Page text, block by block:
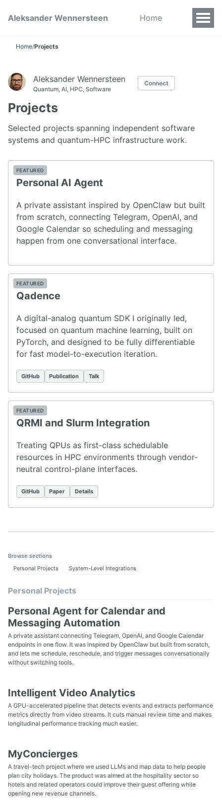
Aleksander Wennersteen Home
Home/Projects
Aleksander Wennersteen
Quantum, AI, HPC, Software
Connect
Projects
Selected projects spanning independent software
systems and quantum-HPC infrastructure work.
FEATURED
Personal AI Agent
A private assistant inspired by OpenClaw but built
from scratch, connecting Telegram, OpenAI, and
Google Calendar so scheduling and messaging
happen from one conversational interface.
FEATURED
Qadence
A digital-analog quantum SDK I originally led,
focused on quantum machine learning, built on
PyTorch, and designed to be fully differentiable
for fast model-to-execution iteration.
GitHub Publication Talk
FEATURED
QRMI and Slurm Integration
Treating QPUs as first-class schedulable
resources in HPC environments through vendor-
neutral control-plane interfaces.
GitHub Paper Details
Browse sections
Personal Projects
System-Level Integrations
Personal Projects
Personal Agent for Calendar and
Messaging Automation
A private assistant connecting Telegram, OpenAI, and Google Calendar
endpoints in one flow. It was inspired by OpenClaw but built from scratch,
and lets me schedule, reschedule, and trigger messages conversationally
without switching tools.
Intelligent Video Analytics
A GPU-accelerated pipeline that detects events and extracts performance
metrics directly from video streams. It cuts manual review time and makes
longitudinal performance tracking much easier.
MyConcierges
A travel-tech project where we used LLMs and map data to help people
plan city holidays. The product was aimed at the hospitality sector so
hotels and related operators could improve their guest offering while
opening new revenue channels.